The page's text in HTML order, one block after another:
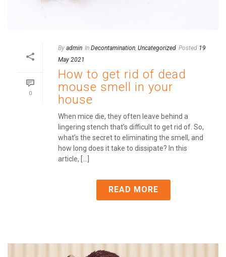
0
By admin In Decontamination, Uncategorized Posted 19
May 2021
How to get rid of dead
mouse smell in your
house
When mice die, they often leave behind a
lingering stench that’s difficult to get rid of. So,
what’s the secret to eliminating the smell, and
how long does it take to dissipate? In this
article, [...]
READ MORE